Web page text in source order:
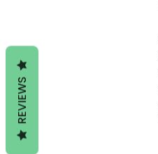
REVIEWS